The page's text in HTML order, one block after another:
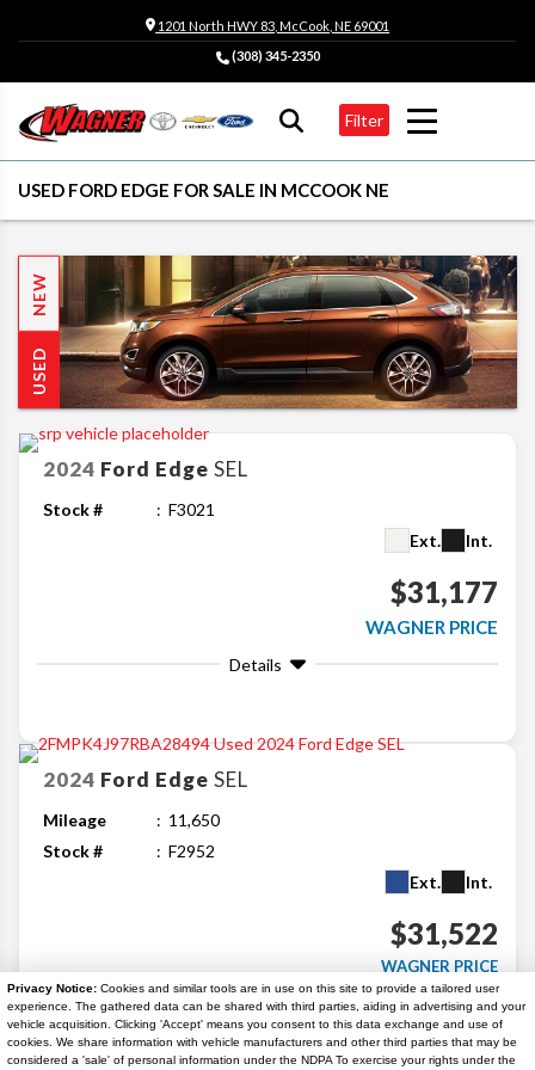
Privacy Notice: Cookies and similar tools are in use on this site to provide a tailored user
experience. The gathered data can be shared with third parties, aiding in advertising and your
vehicle acquisition. Clicking 'Accept' means you consent to this data exchange and use of
cookies. We share information with vehicle manufacturers and other third parties that may be
considered a 'sale' of personal information under the NDPA To exercise your rights under the
1201 North HWY 83, McCook, NE 69001
(308) 345-2350
Filter
USED FORD EDGE FOR SALE IN MCCOOK NE
NEW
USED
2024 Ford Edge SEL
Stock #
F3021
Ext.
Int.
$31,177
WAGNER PRICE
Details
2024 Ford Edge SEL
Mileage
11,650
Stock #
F2952
Ext.
Int.
$31,522
WAGNER PRICE
Details